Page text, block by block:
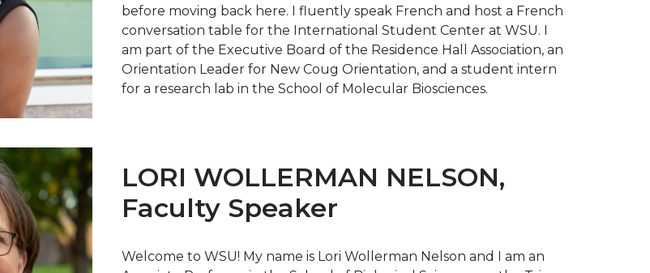
before moving back here. I fluently speak French and host a French
conversation table for the International Student Center at WSU. I
am part of the Executive Board of the Residence Hall Association, an
Orientation Leader for New Coug Orientation, and a student intern
for a research lab in the School of Molecular Biosciences.
LORI WOLLERMAN NELSON,
Faculty Speaker
Welcome to WSU! My name is Lori Wollerman Nelson and I am an